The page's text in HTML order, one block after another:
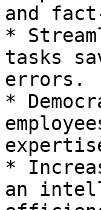
and
*
tasks
errors.
*
*
an